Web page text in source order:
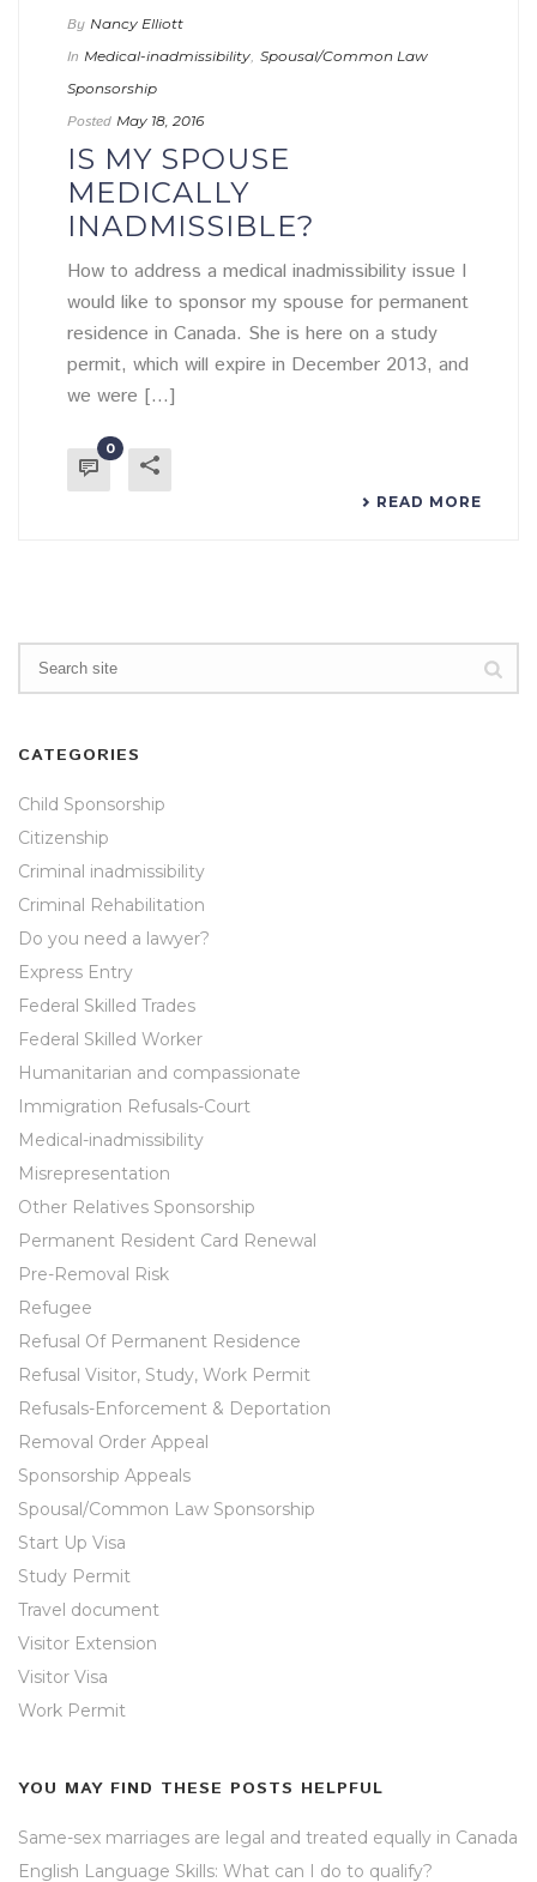
By Nancy Elliott
In Medical-inadmissibility, Spousal/Common Law
Sponsorship
Posted May 18, 2016
IS MY SPOUSE
MEDICALLY
INADMISSIBLE?
How to address a medical inadmissibility issue I
would like to sponsor my spouse for permanent
residence in Canada. She is here on a study
permit, which will expire in December 2013, and
we were [...]
0
READ MORE
CATEGORIES
Child Sponsorship
Citizenship
Criminal inadmissibility
Criminal Rehabilitation
Do you need a lawyer?
Express Entry
Federal Skilled Trades
Federal Skilled Worker
Humanitarian and compassionate
Immigration Refusals-Court
Medical-inadmissibility
Misrepresentation
Other Relatives Sponsorship
Permanent Resident Card Renewal
Pre-Removal Risk
Refugee
Refusal Of Permanent Residence
Refusal Visitor, Study, Work Permit
Refusals-Enforcement & Deportation
Removal Order Appeal
Sponsorship Appeals
Spousal/Common Law Sponsorship
Start Up Visa
Study Permit
Travel document
Visitor Extension
Visitor Visa
Work Permit
YOU MAY FIND THESE POSTS HELPFUL
Same-sex marriages are legal and treated equally in Canada
English Language Skills: What can I do to qualify?